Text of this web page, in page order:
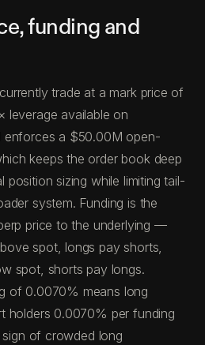
funding and
trade at a mark price of
leverage available on
enforces a $50.00M open-
keeps the order book deep
position sizing while limiting tail-
system. Funding is the
price to the underlying —
spot, longs pay shorts,
spot, shorts pay longs.
of 0.0070% means long
holders 0.0070% per funding
of crowded long